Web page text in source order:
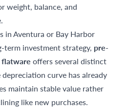
weight, balance, and
in Aventura or Bay Harbor
term investment strategy, pre-
offers several distinct
curve has already
maintain stable value rather
like new purchases.